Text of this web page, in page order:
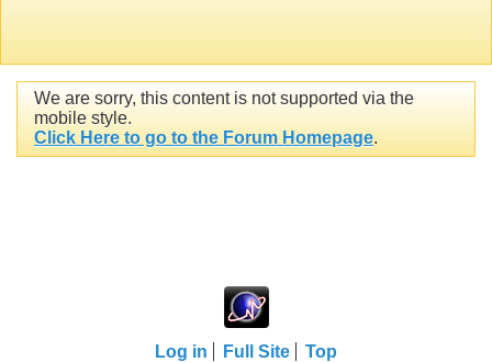
We are sorry, this content is not supported via the
mobile style.
Click Here to go to the Forum Homepage.
Log in Full Site Top